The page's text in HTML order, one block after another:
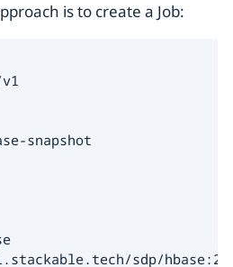
is to create a Job:
snapshot
sdp/